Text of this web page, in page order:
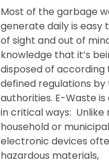
Most of the garbage
generate daily is easy
of sight and out of
knowledge that it’s
disposed of according
defined regulations
authorities. E-Waste
in critical ways: Unlike
household or
electronic devices
hazardous materials,